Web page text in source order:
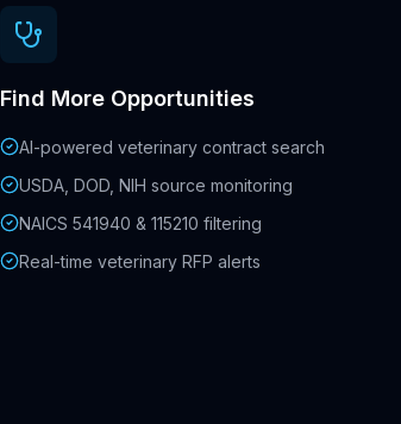
Find More Opportunities
AI-powered veterinary contract search
USDA, DOD, NIH source monitoring
NAICS 541940 & 115210 filtering
Real-time veterinary RFP alerts